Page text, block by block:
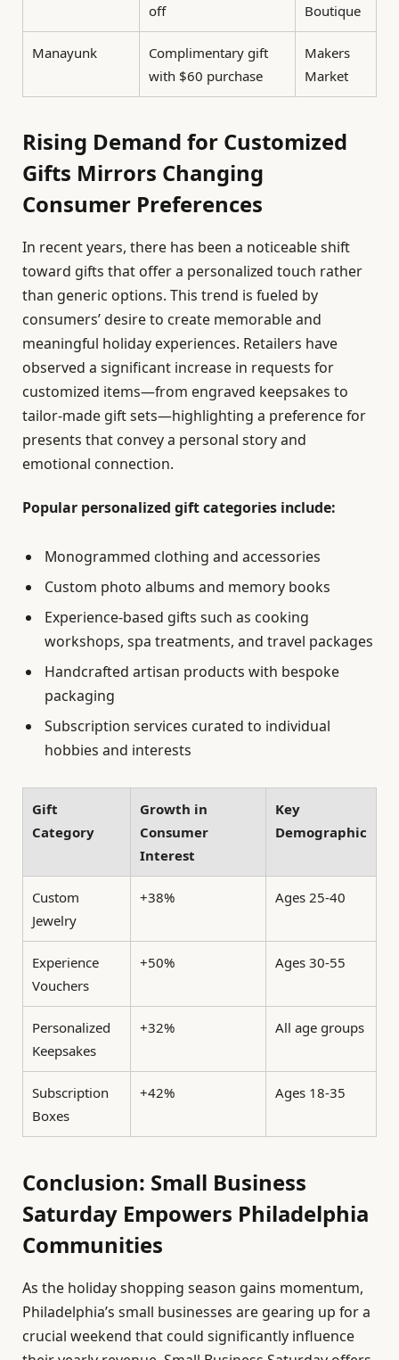
off
Boutique
Manayunk
Complimentary gift
with $60 purchase
Makers
Market
Rising Demand for Customized
Gifts Mirrors Changing
Consumer Preferences
In recent years, there has been a noticeable shift
toward gifts that offer a personalized touch rather
than generic options. This trend is fueled by
consumers’ desire to create memorable and
meaningful holiday experiences. Retailers have
observed a significant increase in requests for
customized items—from engraved keepsakes to
tailor-made gift sets—highlighting a preference for
presents that convey a personal story and
emotional connection.
Popular personalized gift categories include:
Monogrammed clothing and accessories
Custom photo albums and memory books
Experience-based gifts such as cooking
workshops, spa treatments, and travel packages
Handcrafted artisan products with bespoke
packaging
Subscription services curated to individual
hobbies and interests
Gift
Category
Growth in
Consumer
Interest
Key
Demographic
Custom
Jewelry
+38% Ages 25-40
Experience
Vouchers
+50% Ages 30-55
Personalized
Keepsakes
+32% All age groups
Subscription
Boxes
+42% Ages 18-35
Conclusion: Small Business
Saturday Empowers Philadelphia
Communities
As the holiday shopping season gains momentum,
Philadelphia’s small businesses are gearing up for a
crucial weekend that could significantly influence